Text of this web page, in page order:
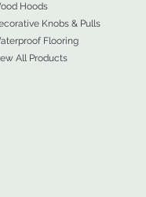
Hoods
Knobs & Pulls
Flooring
All Products